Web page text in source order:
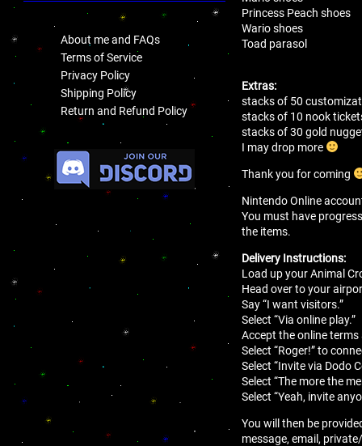
About me and FAQs
Terms of Service
Privacy Policy
Shipping Policy
Return and Refund Policy
Princess Peach shoes
Wario shoes
Toad parasol
Extras:
stacks of 50
stacks of 10 nook
stacks of 30 gold
I may drop more
Thank you for coming
Nintendo Online
You must have
the items.
Delivery Instructions:
Load up your Animal
Head over to your
Say “I want visitors.”
Select “Via online play.”
Accept the online
Select “Roger!” to
Select “Invite via Dodo
Select “The more the
Select “Yeah, invite
You will then be
message, email,